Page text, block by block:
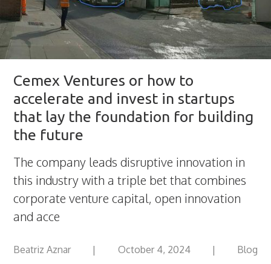
Cemex Ventures or how to
accelerate and invest in startups
that lay the foundation for building
the future
The company leads disruptive innovation in
this industry with a triple bet that combines
corporate venture capital, open innovation
and acce
Beatriz Aznar | October 4, 2024 | Blog